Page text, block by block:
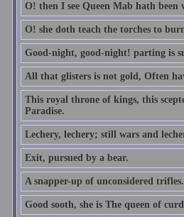
O! then I see Queen Mab hath been
O! she doth teach the torches to
Good-night, good-night! parting is
All that glisters is not gold, Often
This royal throne of kings, this
Paradise.
Lechery, lechery; still wars and
Exit, pursued by a bear.
A snapper-up of unconsidered trifles.
Good sooth, she is The queen of